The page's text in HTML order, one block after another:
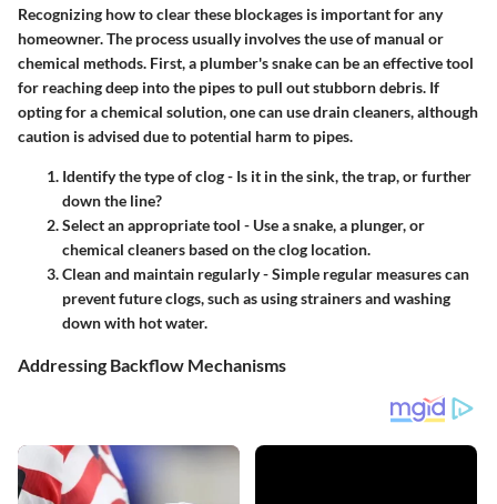
Recognizing how to clear these blockages is important for any
homeowner. The process usually involves the use of manual or
chemical methods. First, a plumber's snakecan be an effective tool
for reaching deep into the pipes to pull out stubborn debris. If
opting for a chemical solution, one can use drain cleaners, although
caution is advised due to potential harm to pipes.
Identify the type of clog- Is it in the sink, the trap, or further
down the line?
Select an appropriate tool - Use a snake, a plunger, or
chemical cleaners based on the clog location.
Clean and maintain regularly- Simple regular measures can
prevent future clogs, such as using strainers and washing
down with hot water.
Addressing Backflow Mechanisms